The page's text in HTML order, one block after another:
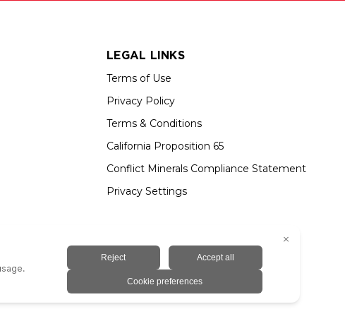
LEGAL LINKS
Terms of Use
Privacy Policy
Terms & Conditions
California Proposition 65
Conflict Minerals Compliance Statement
Privacy Settings